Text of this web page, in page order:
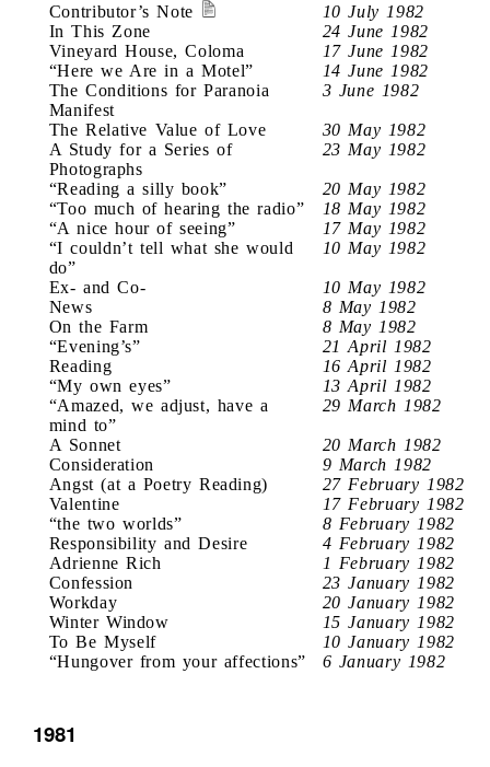
Contributor’s Note
10 July 1982
In This Zone
24 June 1982
Vineyard House, Coloma
17 June 1982
“Here we Are in a Motel”
14 June 1982
The Conditions for Paranoia
Manifest
3 June 1982
The Relative Value of Love
30 May 1982
A Study for a Series of
Photographs
23 May 1982
“Reading a silly book”
20 May 1982
“Too much of hearing the radio”
18 May 1982
“A nice hour of seeing”
17 May 1982
“I couldn’t tell what she would
do”
10 May 1982
Ex- and Co-
10 May 1982
News
8 May 1982
On the Farm
8 May 1982
“Evening’s”
21 April 1982
Reading
16 April 1982
“My own eyes”
13 April 1982
“Amazed, we adjust, have a
mind to”
29 March 1982
A Sonnet
20 March 1982
Consideration
9 March 1982
Angst (at a Poetry Reading)
27 February 1982
Valentine
17 February 1982
“the two worlds”
8 February 1982
Responsibility and Desire
4 February 1982
Adrienne Rich
1 February 1982
Confession
23 January 1982
Workday
20 January 1982
Winter Window
15 January 1982
To Be Myself
10 January 1982
“Hungover from your affections”
6 January 1982
1981